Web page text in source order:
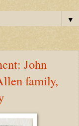
▼
John
family,